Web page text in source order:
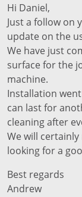
Hi Daniel,
Just a follow on
update on the
We have just
surface for the
machine.
Installation
can last for
cleaning after
We will
looking for a
Best regards
Andrew